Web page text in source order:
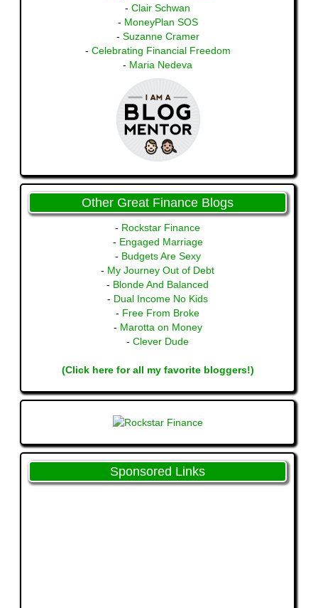
- Clair Schwan
- MoneyPlan SOS
- Suzanne Cramer
- Celebrating Financial Freedom
- Maria Nedeva
Other Great Finance Blogs
- Rockstar Finance
- Engaged Marriage
- Budgets Are Sexy
- My Journey Out of Debt
- Blonde And Balanced
- Dual Income No Kids
- Free From Broke
- Marotta on Money
- Clever Dude
(Click here for all my favorite bloggers!)
Sponsored Links